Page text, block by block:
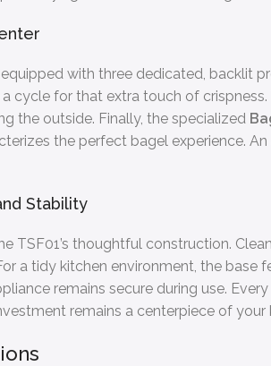
with three dedicated, backlit
cycle for that extra touch of crispness.
the outside. Finally, the specialized
the perfect bagel experience.
Stability
TSF01’s thoughtful construction.
a tidy kitchen environment, the
remains secure during use.
remains a centerpiece of